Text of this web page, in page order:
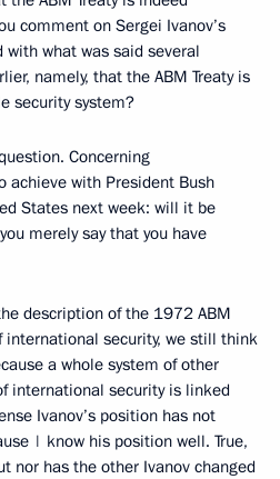
comment on Sergei Ivanov’s
what was said several
namely, that the ABM Treaty is
security system?
Concerning
achieve with President Bush
States next week: will it be
merely say that you have
description of the 1972 ABM
international security, we still think
a whole system of other
international security is linked
Ivanov’s position has not
| know his position well. True,
nor has the other Ivanov changed